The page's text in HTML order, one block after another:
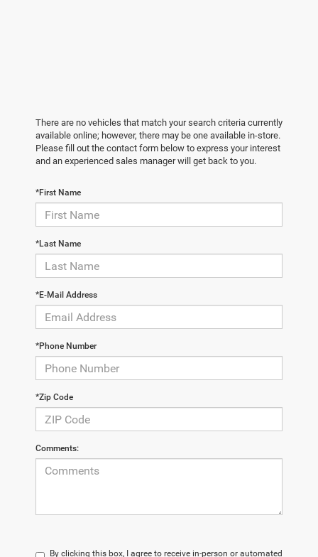
There are no vehicles that match your search criteria currently
available online; however, there may be one available in-store.
Please fill out the contact form below to express your interest
and an experienced sales manager will get back to you.
*First Name
*Last Name
*E-Mail Address
*Phone Number
*Zip Code
Comments:
By clicking this box, I agree to receive in-person or automated